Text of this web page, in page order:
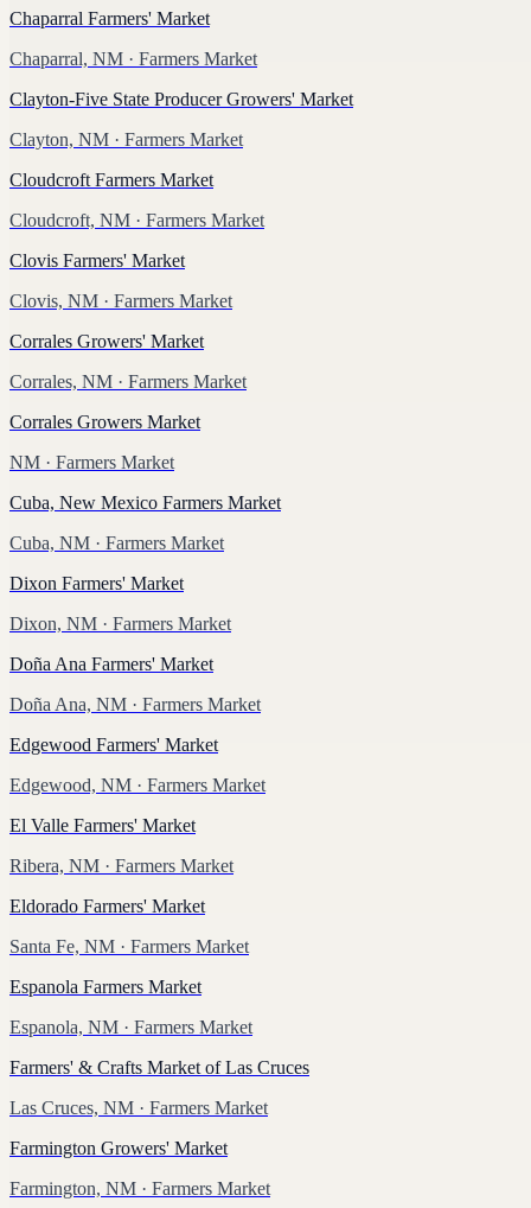
Chaparral Farmers' Market
Chaparral, NM · Farmers Market
Clayton-Five State Producer Growers' Market
Clayton, NM · Farmers Market
Cloudcroft Farmers Market
Cloudcroft, NM · Farmers Market
Clovis Farmers' Market
Clovis, NM · Farmers Market
Corrales Growers' Market
Corrales, NM · Farmers Market
Corrales Growers Market
NM · Farmers Market
Cuba, New Mexico Farmers Market
Cuba, NM · Farmers Market
Dixon Farmers' Market
Dixon, NM · Farmers Market
Doña Ana Farmers' Market
Doña Ana, NM · Farmers Market
Edgewood Farmers' Market
Edgewood, NM · Farmers Market
El Valle Farmers' Market
Ribera, NM · Farmers Market
Eldorado Farmers' Market
Santa Fe, NM · Farmers Market
Espanola Farmers Market
Espanola, NM · Farmers Market
Farmers' & Crafts Market of Las Cruces
Las Cruces, NM · Farmers Market
Farmington Growers' Market
Farmington, NM · Farmers Market